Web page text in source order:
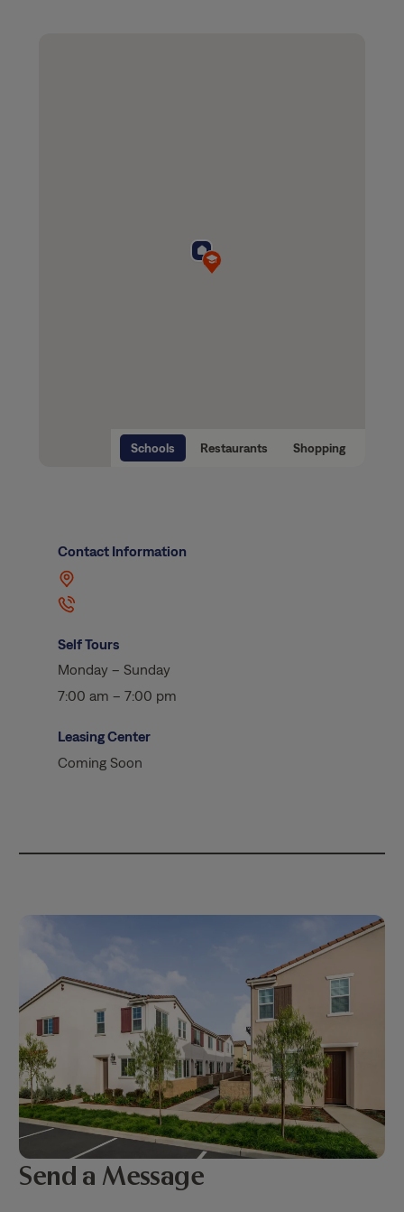
Contact Information
Self Tours
Monday – Sunday
7:00 am – 7:00 pm
Leasing Center
Coming Soon
Schools Restaurants Shopping
Send a Message